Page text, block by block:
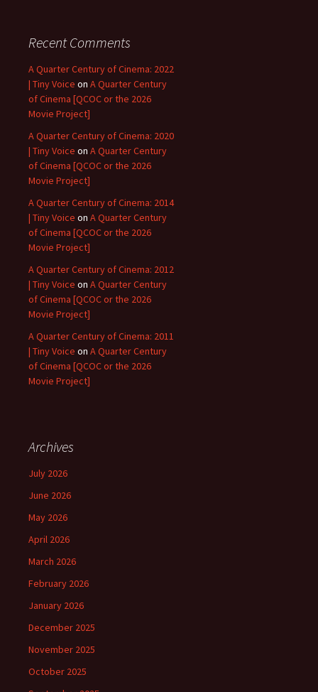
Recent Comments
A Quarter Century of Cinema: 2022
| Tiny Voice on A Quarter Century
of Cinema [QCOC or the 2026
Movie Project]
A Quarter Century of Cinema: 2020
| Tiny Voice on A Quarter Century
of Cinema [QCOC or the 2026
Movie Project]
A Quarter Century of Cinema: 2014
| Tiny Voice on A Quarter Century
of Cinema [QCOC or the 2026
Movie Project]
A Quarter Century of Cinema: 2012
| Tiny Voice on A Quarter Century
of Cinema [QCOC or the 2026
Movie Project]
A Quarter Century of Cinema: 2011
| Tiny Voice on A Quarter Century
of Cinema [QCOC or the 2026
Movie Project]
Archives
July 2026
June 2026
May 2026
April 2026
March 2026
February 2026
January 2026
December 2025
November 2025
October 2025